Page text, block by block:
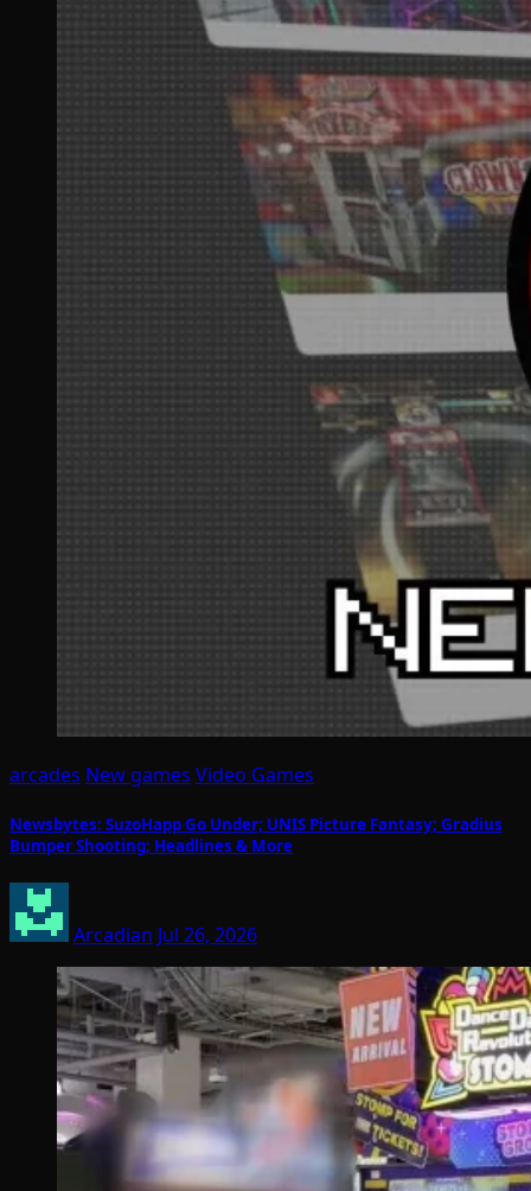
arcades New games Video Games
Newsbytes: SuzoHapp Go Under; UNIS Picture Fantasy; Gradius
Bumper Shooting; Headlines & More
Arcadian Jul 26, 2026